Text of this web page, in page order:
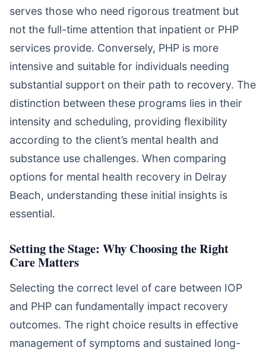
serves those who need rigorous treatment but
not the full-time attention that inpatient or PHP
services provide. Conversely, PHP is more
intensive and suitable for individuals needing
substantial support on their path to recovery. The
distinction between these programs lies in their
intensity and scheduling, providing flexibility
according to the client’s mental health and
substance use challenges. When comparing
options for mental health recovery in Delray
Beach, understanding these initial insights is
essential.
Setting the Stage: Why Choosing the Right
Care Matters
Selecting the correct level of care between IOP
and PHP can fundamentally impact recovery
outcomes. The right choice results in effective
management of symptoms and sustained long-